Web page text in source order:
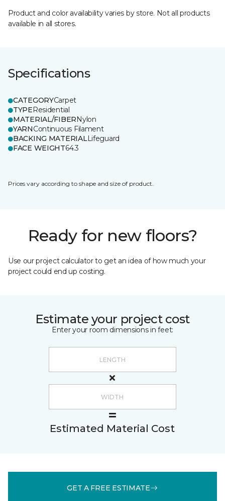
Product and color availability varies by store. Not all products
available in all stores.
Specifications
CATEGORYCarpet
TYPEResidential
MATERIAL/FIBERNylon
YARNContinuous Filament
BACKING MATERIALLifeguard
FACE WEIGHT64.3
Prices vary according to shape and size of product.
Ready for new floors?
Use our project calculator to get an idea of how much your
project could end up costing.
Estimate your project cost
Enter your room dimensions in feet:
Estimated Material Cost
GET A FREE ESTIMATE